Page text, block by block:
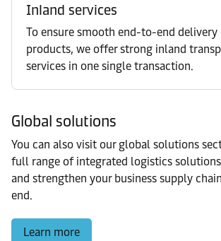
Inland services
To ensure smooth end-to-end delivery
products, we offer strong inland
services in one single transaction.
Global solutions
You can also visit our global solutions
full range of integrated logistics
and strengthen your business supply
end.
Learn more